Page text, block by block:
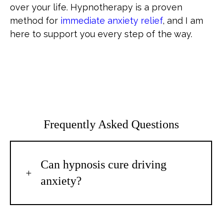
over your life. Hypnotherapy is a proven
method for immediate anxiety relief, and I am
here to support you every step of the way.
Frequently Asked Questions
Can hypnosis cure driving
anxiety?